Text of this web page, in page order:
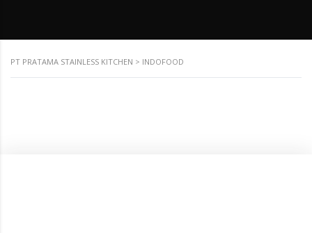
PT PRATAMA STAINLESS KITCHEN > INDOFOOD